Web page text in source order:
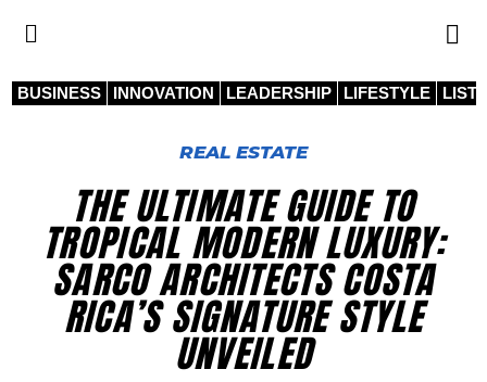
BUSINESS INNOVATION LEADERSHIP LIFESTYLE LISTS
REAL ESTATE
THE ULTIMATE GUIDE TO
TROPICAL MODERN LUXURY:
SARCO ARCHITECTS COSTA
RICA’S SIGNATURE STYLE
UNVEILED